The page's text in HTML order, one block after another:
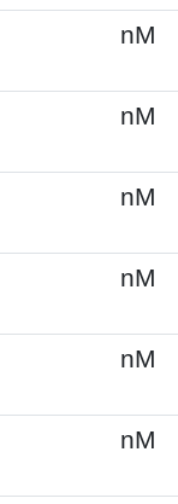
nM
nM
nM
nM
nM
nM